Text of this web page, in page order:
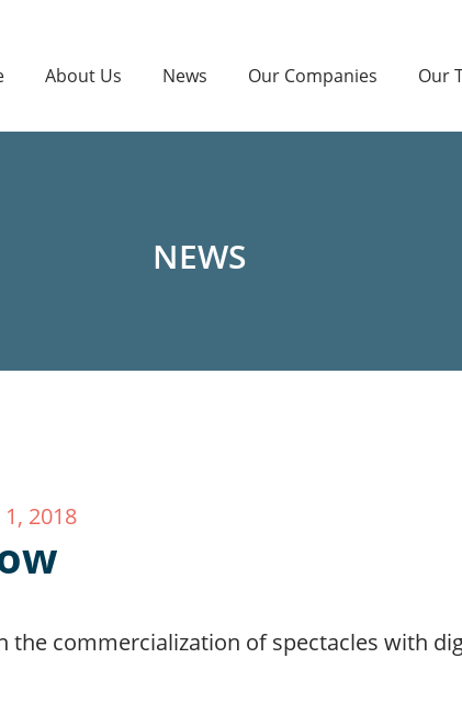
About Us News Our Companies Our
NEWS
2018
the commercialization of spectacles with